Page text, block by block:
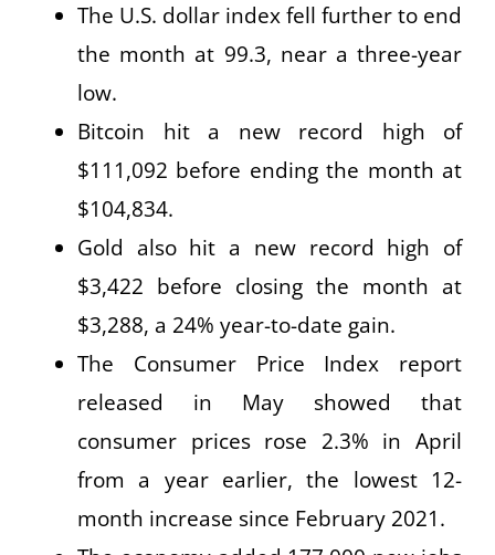
The U.S. dollar index fell further to end
the month at 99.3, near a three-year
low.
Bitcoin hit a new record high of
$111,092 before ending the month at
$104,834.
Gold also hit a new record high of
$3,422 before closing the month at
$3,288, a 24% year-to-date gain.
The Consumer Price Index report
released in May showed that
consumer prices rose 2.3% in April
from a year earlier, the lowest 12-
month increase since February 2021.